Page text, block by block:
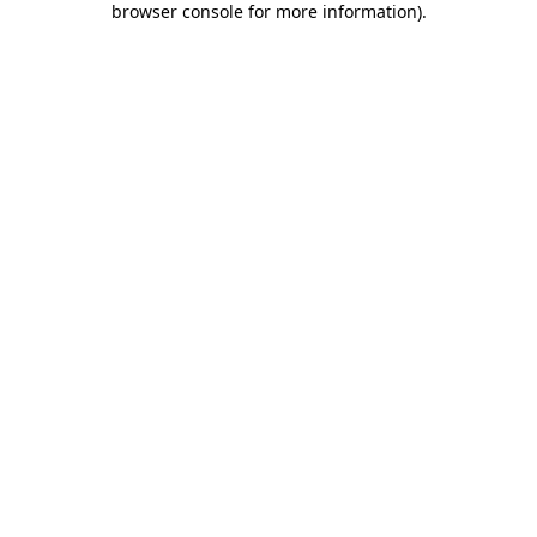
browser console for more information).